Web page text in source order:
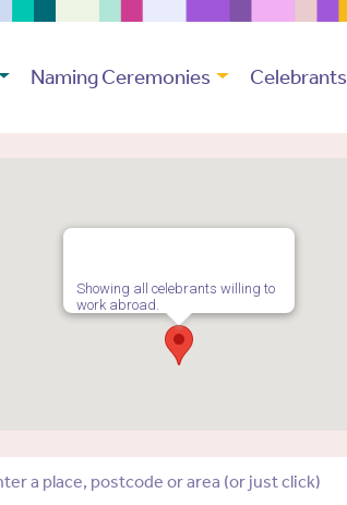
Naming Ceremonies Celebrants
Showing all celebrants willing to
work abroad.